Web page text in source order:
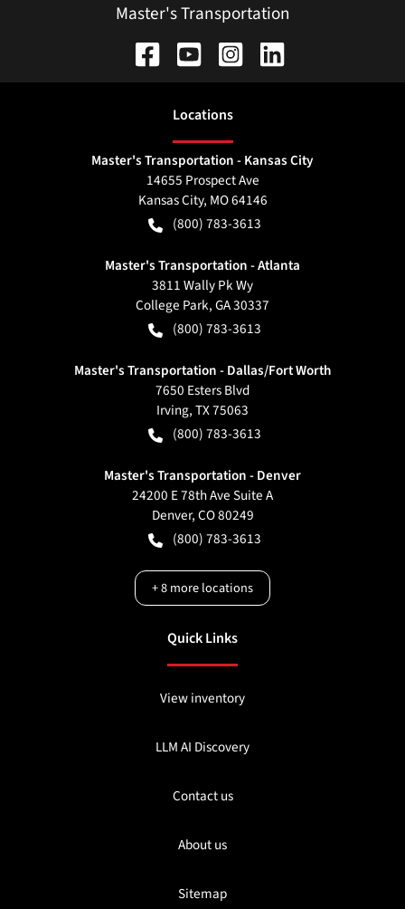
Master's Transportation
Locations
Master's Transportation - Kansas City
14655 Prospect Ave
Kansas City, MO64146
(800) 783-3613
Master's Transportation - Atlanta
3811 Wally Pk Wy
College Park,GA30337
(800) 783-3613
Master's Transportation - Dallas/Fort Worth
7650 Esters Blvd
Irving,TX75063
(800) 783-3613
Master's Transportation - Denver
24200 E 78th Ave Suite A
Denver,CO80249
(800) 783-3613
+8more locations
Quick Links
View inventory
LLM AI Discovery
Contact us
About us
Sitemap